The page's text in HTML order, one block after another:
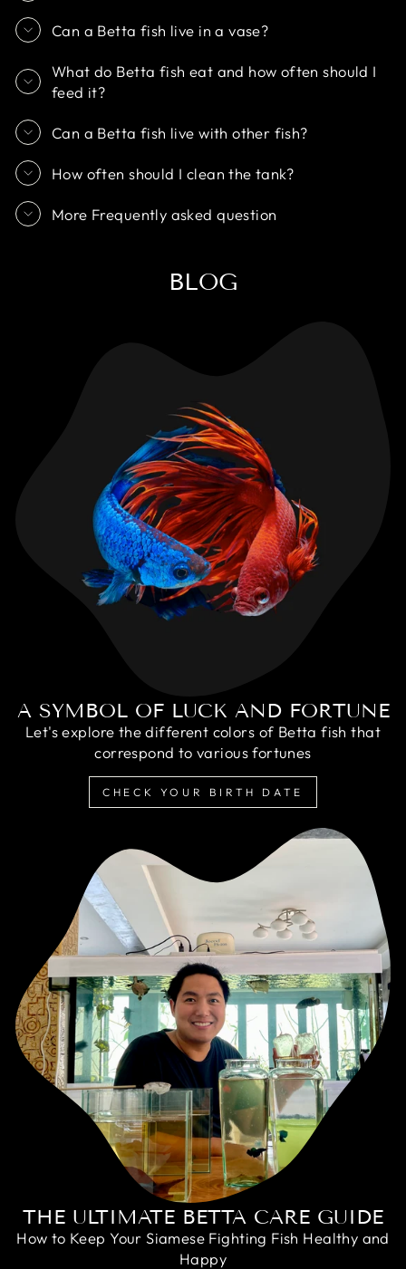
Can a Betta fish live in a vase?
What do Betta fish eat and how often should I
feed it?
Can a Betta fish live with other fish?
How often should I clean the tank?
More Frequently asked question
BLOG
A SYMBOL OF LUCK AND FORTUNE
Let's explore the different colors of Betta fish that
correspond to various fortunes
CHECK YOUR BIRTH DATE
THE ULTIMATE BETTA CARE GUIDE
How to Keep Your Siamese Fighting Fish Healthy and
Happy